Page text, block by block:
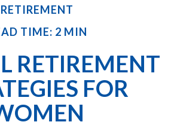
RETIREMENT
TIME: 2 MIN
RETIREMENT
FOR